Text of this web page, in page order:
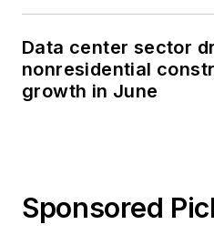
Data center sector
nonresidential
growth in June
Sponsored